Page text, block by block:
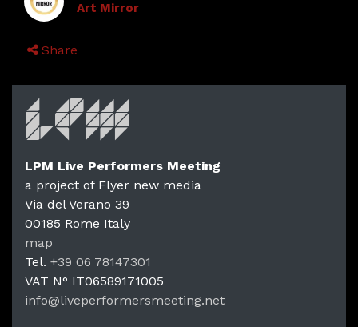
Art Mirror
Share
LPM
LPM Live Performers Meeting
a project of Flyer new media
Via del Verano 39
00185 Rome Italy
map
Tel. +39 06 78147301
VAT N° IT06589171005
info@liveperformersmeeting.net